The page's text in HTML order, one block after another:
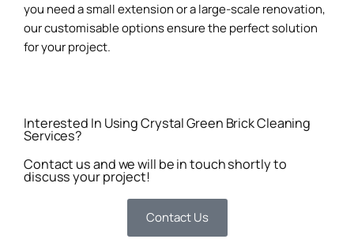
you need a small extension or a large-scale renovation,
our customisable options ensure the perfect solution
for your project.
Interested In Using Crystal Green Brick Cleaning
Services?
Contact us and we will be in touch shortly to
discuss your project!
Contact Us